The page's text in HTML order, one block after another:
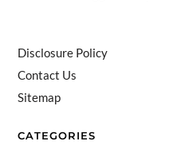
Disclosure Policy
Contact Us
Sitemap
CATEGORIES